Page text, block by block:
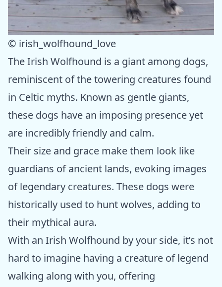
© irish_wolfhound_love
The Irish Wolfhound is a giant among dogs,
reminiscent of the towering creatures found
in Celtic myths. Known as gentle giants,
these dogs have an imposing presence yet
are incredibly friendly and calm.
Their size and grace make them look like
guardians of ancient lands, evoking images
of legendary creatures. These dogs were
historically used to hunt wolves, adding to
their mythical aura.
With an Irish Wolfhound by your side, it’s not
hard to imagine having a creature of legend
walking along with you, offering